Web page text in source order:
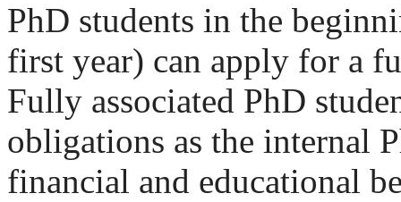
PhD students in the
first year) can apply for a
Fully associated PhD
obligations as the internal
financial and educational